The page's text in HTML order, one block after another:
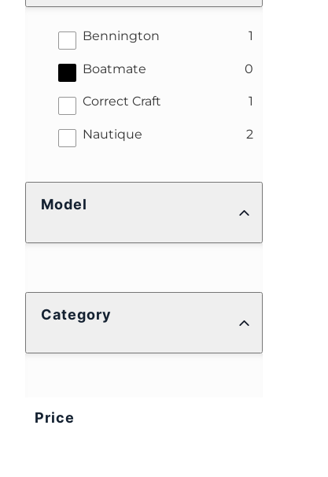
Bennington 1
results
Boatmate 0
results
Correct Craft 1
results
Nautique 2
results
Model
Category
Price